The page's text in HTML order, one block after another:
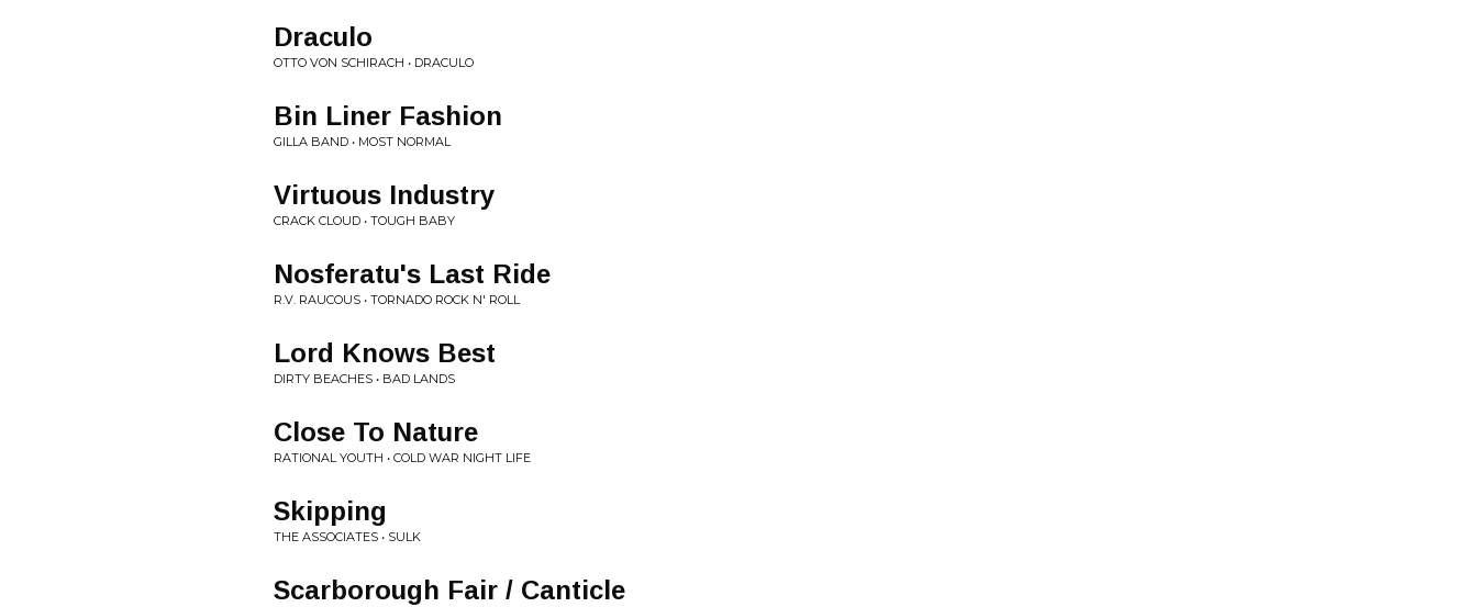
Draculo
OTTO VON SCHIRACH • DRACULO
Bin Liner Fashion
GILLA BAND • MOST NORMAL
Virtuous Industry
CRACK CLOUD • TOUGH BABY
Nosferatu's Last Ride
R.V. RAUCOUS • TORNADO ROCK N' ROLL
Lord Knows Best
DIRTY BEACHES • BAD LANDS
Close To Nature
RATIONAL YOUTH • COLD WAR NIGHT LIFE
Skipping
THE ASSOCIATES • SULK
Scarborough Fair / Canticle